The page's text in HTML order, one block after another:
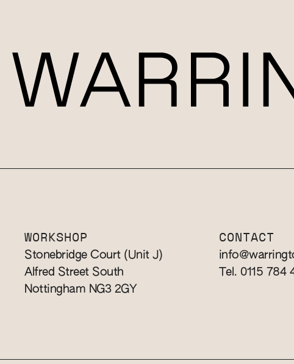
WORKSHOP
Stonebridge Court (Unit J)
Alfred Street South
Nottingham NG3 2GY
CONTACT
Tel. 0115 784